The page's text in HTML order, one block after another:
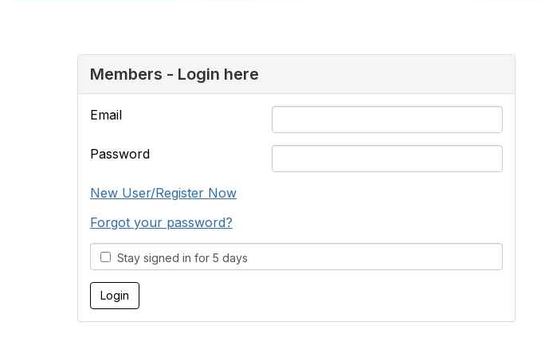
Members - Login here
Email
Password
New User/Register Now
Forgot your password?
Stay signed in for 5 days